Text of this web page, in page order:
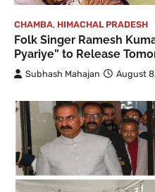
CHAMBA, HIMACHAL PRADESH
Folk Singer Ramesh
Pyariye” to Release
Subhash Mahajan August